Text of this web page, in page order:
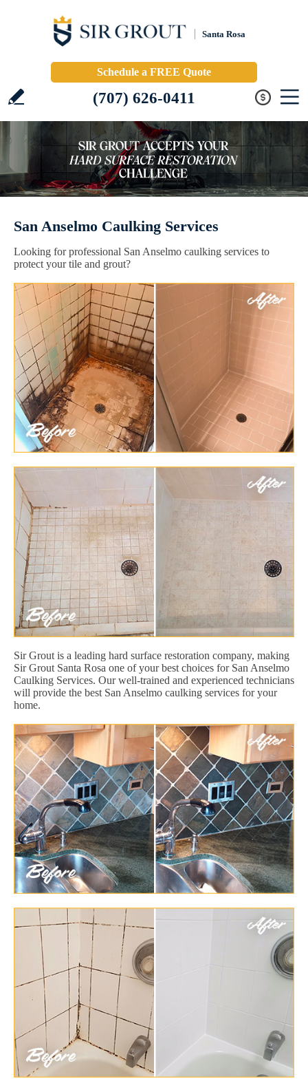
Santa Rosa
Schedule a FREE Quote
(707) 626-0411
San Anselmo Caulking Services
Looking for professional San Anselmo caulking services to
protect your tile and grout?
Sir Grout is a leading hard surface restoration company, making
Sir Grout Santa Rosa one of your best choices for San Anselmo
Caulking Services. Our well-trained and experienced technicians
will provide the best San Anselmo caulking services for your
home.